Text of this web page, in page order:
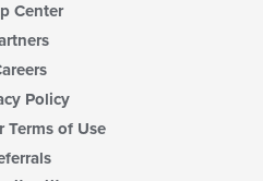
Center
Policy
Terms of Use